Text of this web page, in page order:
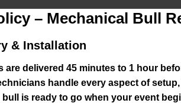
– Mechanical Bull
& Installation
delivered 45 minutes to 1 hour
handle every aspect of
is ready to go when your event